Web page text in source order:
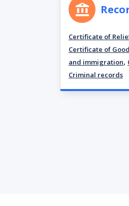
Certificate of
Certificate of
and immigration,
Criminal records